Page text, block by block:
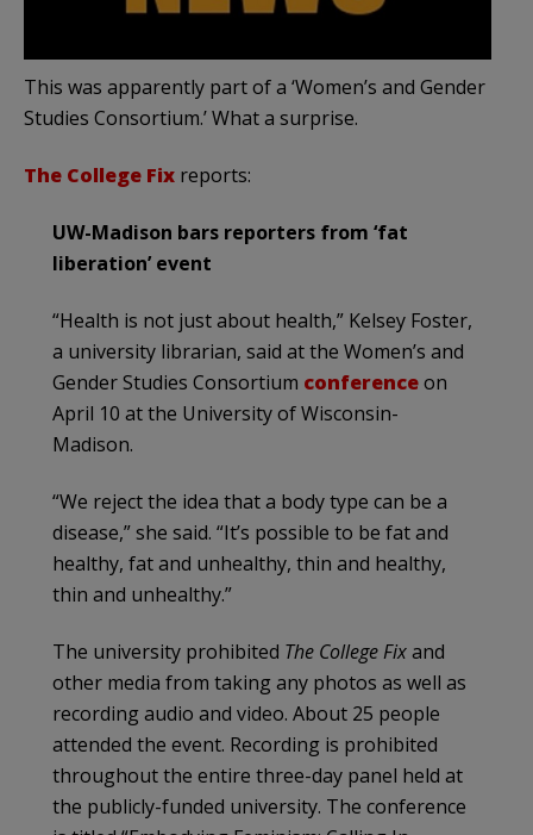
This was apparently part of a ‘Women’s and Gender
Studies Consortium.’ What a surprise.
The College Fix reports:
UW-Madison bars reporters from ‘fat
liberation’ event
“Health is not just about health,” Kelsey Foster,
a university librarian, said at the Women’s and
Gender Studies Consortium conferenceon
April 10 at the University of Wisconsin-
Madison.
“We reject the idea that a body type can be a
disease,” she said. “It’s possible to be fat and
healthy, fat and unhealthy, thin and healthy,
thin and unhealthy.”
The university prohibited The College Fixand
other media from taking any photos as well as
recording audio and video. About 25 people
attended the event. Recording is prohibited
throughout the entire three-day panel held at
the publicly-funded university. The conference